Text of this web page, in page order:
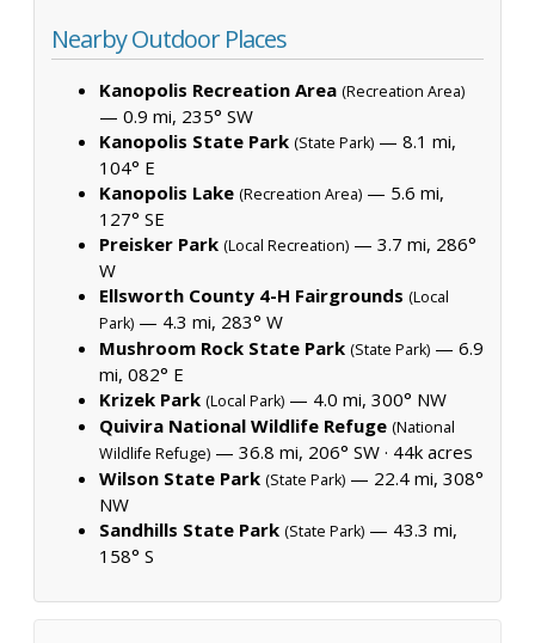
Nearby Outdoor Places
Kanopolis Recreation Area (Recreation Area)
— 0.9 mi, 235° SW
Kanopolis State Park (State Park) — 8.1 mi,
104° E
Kanopolis Lake (Recreation Area) — 5.6 mi,
127° SE
Preisker Park (Local Recreation) — 3.7 mi, 286°
W
Ellsworth County 4-H Fairgrounds (Local
Park) — 4.3 mi, 283° W
Mushroom Rock State Park (State Park) — 6.9
mi, 082° E
Krizek Park (Local Park) — 4.0 mi, 300° NW
Quivira National Wildlife Refuge (National
Wildlife Refuge) — 36.8 mi, 206° SW · 44k acres
Wilson State Park (State Park) — 22.4 mi, 308°
NW
Sandhills State Park (State Park) — 43.3 mi,
158° S